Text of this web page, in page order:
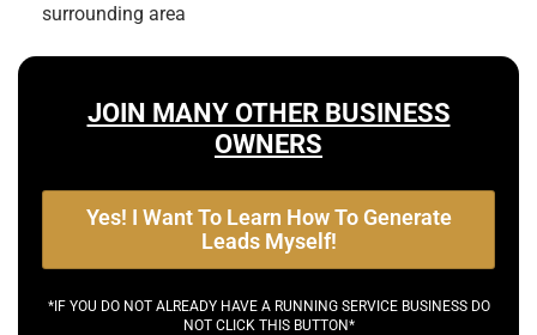
surrounding area
JOIN MANY OTHER BUSINESS
OWNERS
Yes! I Want To Learn How To Generate
Leads Myself!
*IF YOU DO NOT ALREADY HAVE A RUNNING SERVICE BUSINESS DO
NOT CLICK THIS BUTTON*